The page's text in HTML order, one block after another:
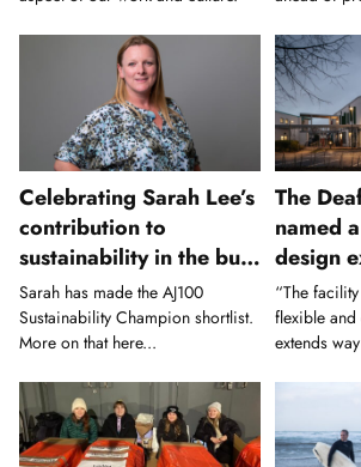
Celebrating Sarah Lee’s
contribution to
sustainability in the built
environment
Sarah has made the AJ100
Sustainability Champion shortlist.
More on that here...
The
named
design
Civic
“The
flexible
extends